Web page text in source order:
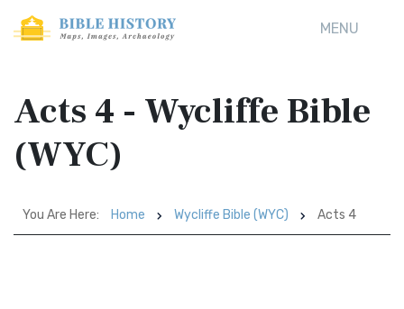
MENU
Acts 4 - Wycliffe Bible
(WYC)
You Are Here: Home Wycliffe Bible (WYC) Acts 4